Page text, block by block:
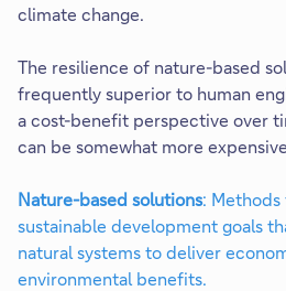
climate change.
The resilience of nature-based
frequently superior to human
a cost-benefit perspective over
can be somewhat more
Nature-based solutions:
sustainable development goals
natural systems to deliver
environmental benefits.​